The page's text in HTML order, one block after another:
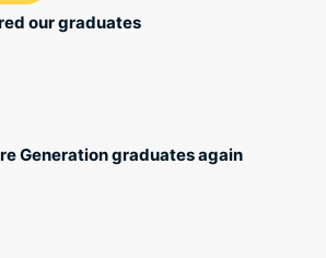
our graduates
Generation graduates again